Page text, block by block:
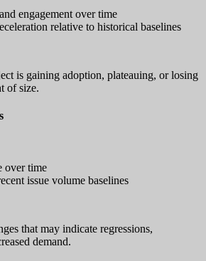
engagement over time
relative to historical baselines
is gaining adoption, plateauing, or losing
of size.
over time
issue volume baselines
that may indicate regressions,
demand.